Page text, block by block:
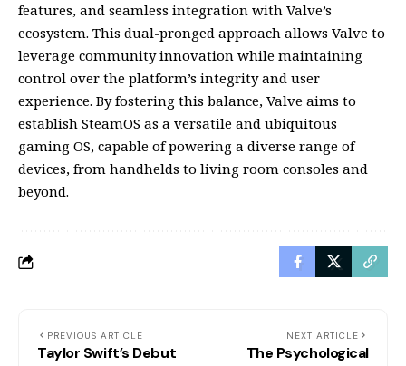
features, and seamless integration with Valve’s
ecosystem. This dual-pronged approach allows Valve to
leverage community innovation while maintaining
control over the platform’s integrity and user
experience. By fostering this balance, Valve aims to
establish SteamOS as a versatile and ubiquitous
gaming OS, capable of powering a diverse range of
devices, from handhelds to living room consoles and
beyond.
PREVIOUS ARTICLE
Taylor Swift’s Debut
NEXT ARTICLE
The Psychological